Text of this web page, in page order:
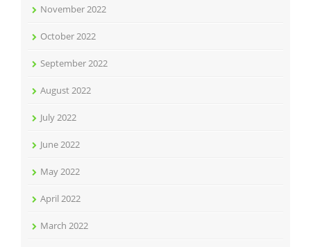
November 2022
October 2022
September 2022
August 2022
July 2022
June 2022
May 2022
April 2022
March 2022